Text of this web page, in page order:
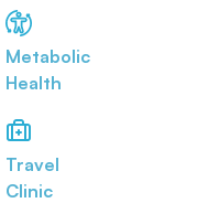
Metabolic
Health
Travel
Clinic